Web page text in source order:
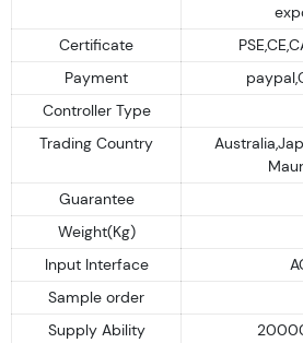
Certificate
Payment
Controller Type
Trading Country
Guarantee
Weight(Kg)
Input Interface
Sample order
Supply Ability